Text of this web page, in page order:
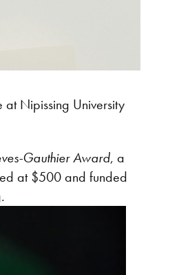
at Nipissing University
Gauthier Award, a
at $500 and funded